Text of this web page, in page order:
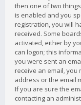
then one of two
is enabled and you
registration, you will
received. Some
activated, either by
can logon; this
you were sent an
receive an email, you
address or the email
If you are sure the
contacting an